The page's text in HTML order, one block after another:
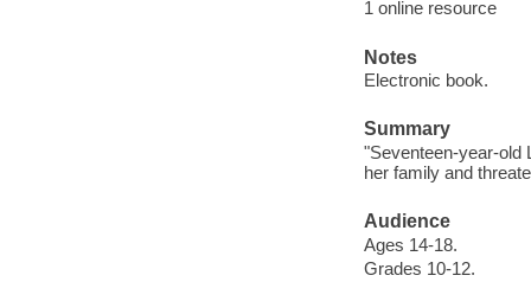
1 online resource
Notes
Electronic book.
Summary
"Seventeen-year-old
her family and
Audience
Ages 14-18.
Grades 10-12.